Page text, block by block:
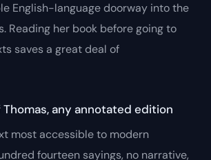
English-language doorway into the
Reading her book before going to
saves a great deal of
Thomas, any annotated edition
most accessible to modern
fourteen sayings, no narrative,